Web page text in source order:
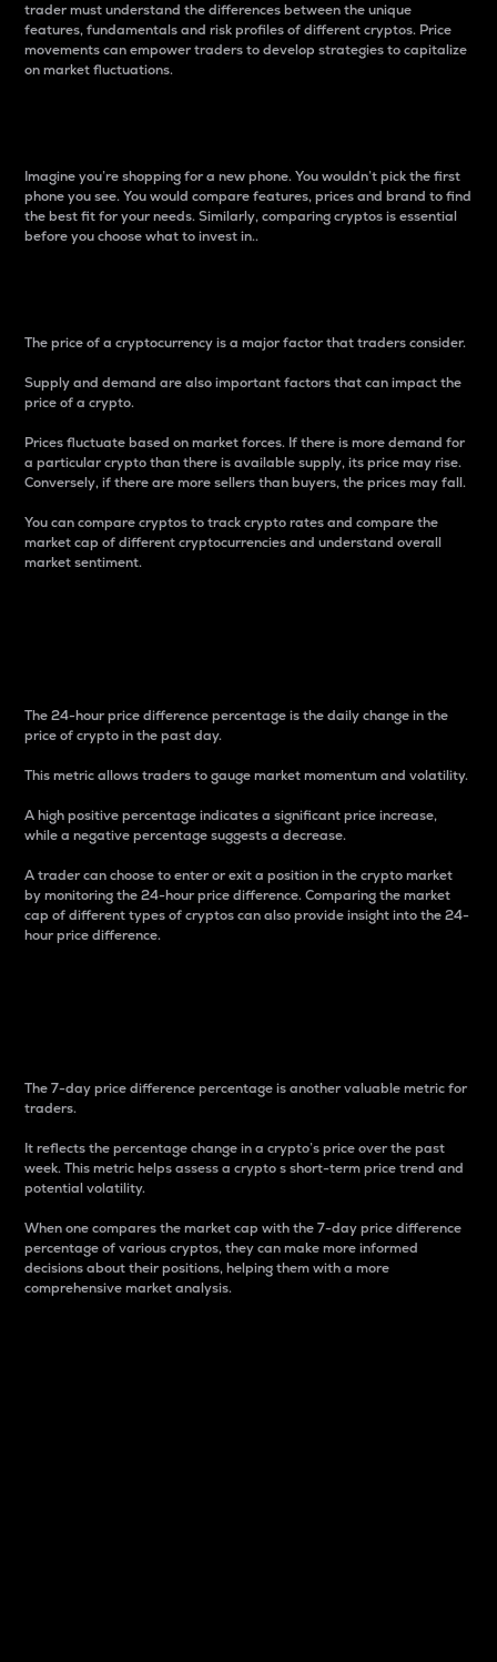
trader must understand the differences between the unique
features, fundamentals and risk profiles of different cryptos. Price
movements can empower traders to develop strategies to capitalize
on market fluctuations.
Imagine you’re shopping for a new phone. You wouldn’t pick the first
phone you see. You would compare features, prices and brand to find
the best fit for your needs. Similarly, comparing cryptos is essential
before you choose what to invest in..
The price of a cryptocurrency is a major factor that traders consider.
Supply and demand are also important factors that can impact the
price of a crypto.
Prices fluctuate based on market forces. If there is more demand for
a particular crypto than there is available supply, its price may rise.
Conversely, if there are more sellers than buyers, the prices may fall.
You can compare cryptos to track crypto rates and compare the
market cap of different cryptocurrencies and understand overall
market sentiment.
The 24-hour price difference percentage is the daily change in the
price of crypto in the past day.
This metric allows traders to gauge market momentum and volatility.
A high positive percentage indicates a significant price increase,
while a negative percentage suggests a decrease.
A trader can choose to enter or exit a position in the crypto market
by monitoring the 24-hour price difference. Comparing the market
cap of different types of cryptos can also provide insight into the 24-
hour price difference.
The 7-day price difference percentage is another valuable metric for
traders.
It reflects the percentage change in a crypto’s price over the past
week. This metric helps assess a crypto s short-term price trend and
potential volatility.
When one compares the market cap with the 7-day price difference
percentage of various cryptos, they can make more informed
decisions about their positions, helping them with a more
comprehensive market analysis.